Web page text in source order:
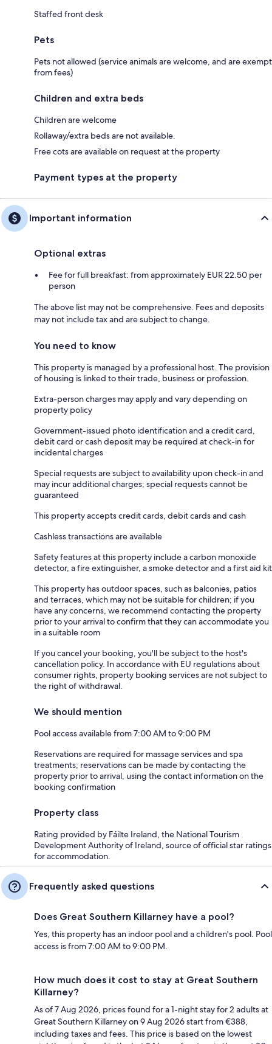
Staffed front desk
Pets
Pets not allowed (service animals are welcome, and are exempt
from fees)
Children and extra beds
Children are welcome
Rollaway/extra beds are not available.
Free cots are available on request at the property
Payment types at the property
Important information
Optional extras
Fee for full breakfast: from approximately EUR 22.50 per
person
The above list may not be comprehensive. Fees and deposits
may not include tax and are subject to change.
You need to know
This property is managed by a professional host. The provision
of housing is linked to their trade, business or profession.
Extra-person charges may apply and vary depending on
property policy
Government-issued photo identification and a credit card,
debit card or cash deposit may be required at check-in for
incidental charges
Special requests are subject to availability upon check-in and
may incur additional charges; special requests cannot be
guaranteed
This property accepts credit cards, debit cards and cash
Cashless transactions are available
Safety features at this property include a carbon monoxide
detector, a fire extinguisher, a smoke detector and a first aid kit
This property has outdoor spaces, such as balconies, patios
and terraces, which may not be suitable for children; if you
have any concerns, we recommend contacting the property
prior to your arrival to confirm that they can accommodate you
in a suitable room
If you cancel your booking, you'll be subject to the host's
cancellation policy. In accordance with EU regulations about
consumer rights, property booking services are not subject to
the right of withdrawal.
We should mention
Pool access available from 7:00 AM to 9:00 PM
Reservations are required for massage services and spa
treatments; reservations can be made by contacting the
property prior to arrival, using the contact information on the
booking confirmation
Property class
Rating provided by Fáilte Ireland, the National Tourism
Development Authority of Ireland, source of official star ratings
for accommodation.
Frequently asked questions
Does Great Southern Killarney have a pool?
Yes, this property has an indoor pool and a children's pool. Pool
access is from 7:00 AM to 9:00 PM.
How much does it cost to stay at Great Southern
Killarney?
As of 7 Aug 2026, prices found for a 1-night stay for 2 adults at
Great Southern Killarney on 9 Aug 2026 start from €388,
including taxes and fees. This price is based on the lowest